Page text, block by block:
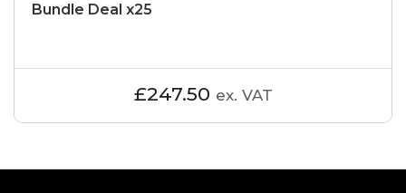
Bundle Deal x25
£247.50 ex. VAT